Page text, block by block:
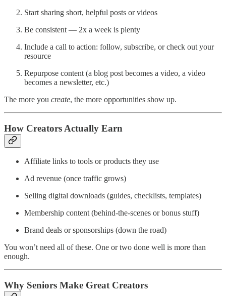
Start sharing short, helpful posts or videos
Be consistent — 2x a week is plenty
Include a call to action: follow, subscribe, or check out your
resource
Repurpose content (a blog post becomes a video, a video
becomes a newsletter, etc.)
The more you create, the more opportunities show up.
How Creators Actually Earn
Affiliate links to tools or products they use
Ad revenue (once traffic grows)
Selling digital downloads (guides, checklists, templates)
Membership content (behind-the-scenes or bonus stuff)
Brand deals or sponsorships (down the road)
You won’t need all of these. One or two done well is more than
enough.
Why Seniors Make Great Creators